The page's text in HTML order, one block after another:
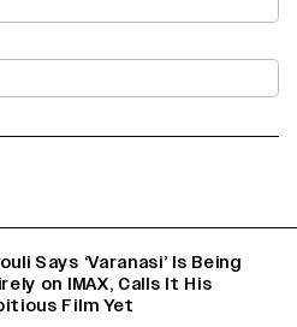
Says ‘Varanasi’ Is Being
on IMAX, Calls It His
Film Yet